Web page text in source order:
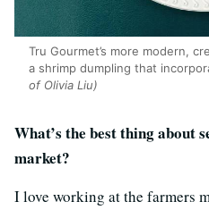
Tru Gourmet’s more modern,
a shrimp dumpling that
of Olivia Liu)
What’s the best thing about
market?
I love working at the farmers